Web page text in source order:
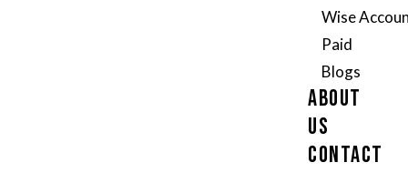
Wise
Paid
Blogs
ABOUT
US
CONTACT